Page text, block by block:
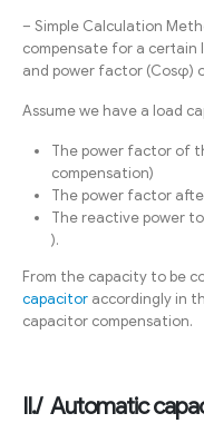
– Simple Calculation
compensate for a certain
and power factor (Cosφ)
Assume we have a load
The power factor of
compensation)
The power factor
The reactive power
).
From the capacity to be
capacitor accordingly in
capacitor compensation.
II./ Automatic